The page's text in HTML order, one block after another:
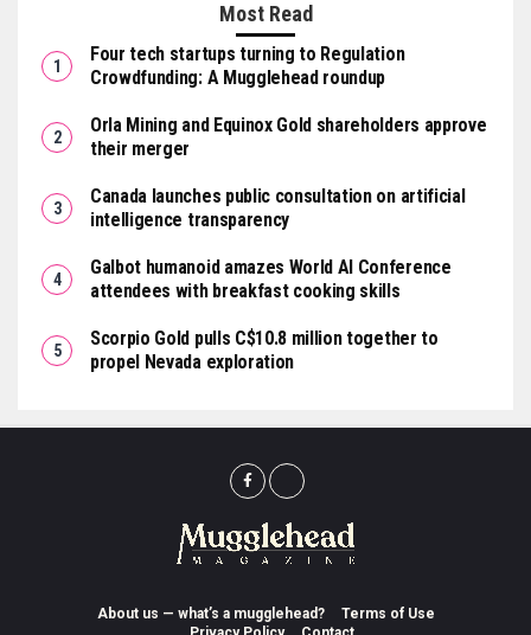
Most Read
Four tech startups turning to Regulation
Crowdfunding: A Mugglehead roundup
Orla Mining and Equinox Gold shareholders approve
their merger
Canada launches public consultation on artificial
intelligence transparency
Galbot humanoid amazes World AI Conference
attendees with breakfast cooking skills
Scorpio Gold pulls C$10.8 million together to
propel Nevada exploration
About us — what’s a mugglehead?
Terms of Use